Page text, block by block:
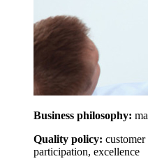
Business philosophy:
Quality policy:
participation, excellence